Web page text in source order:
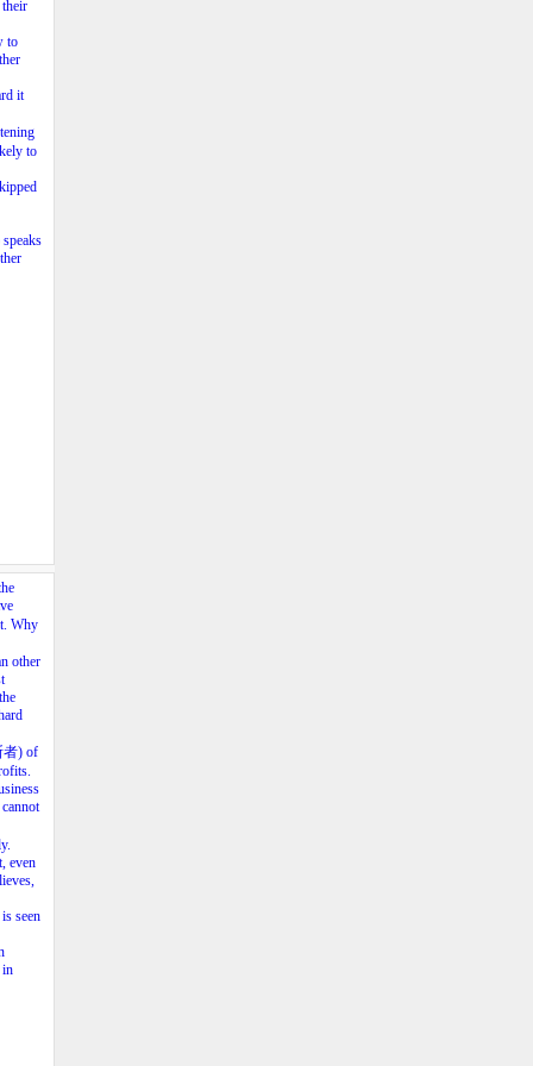
their
to
it
to
Why
other
者) of
even
seen
in